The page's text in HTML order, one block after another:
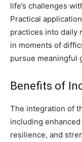
life’s challenges
Practical
practices into daily
in moments of
pursue meaningful
Benefits of
The integration of
including
resilience, and